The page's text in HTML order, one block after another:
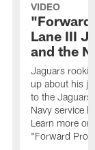
VIDEO
"Forward
Lane III
and the
Jaguars rookie
up about his
to the
Navy service
Learn more
"Forward